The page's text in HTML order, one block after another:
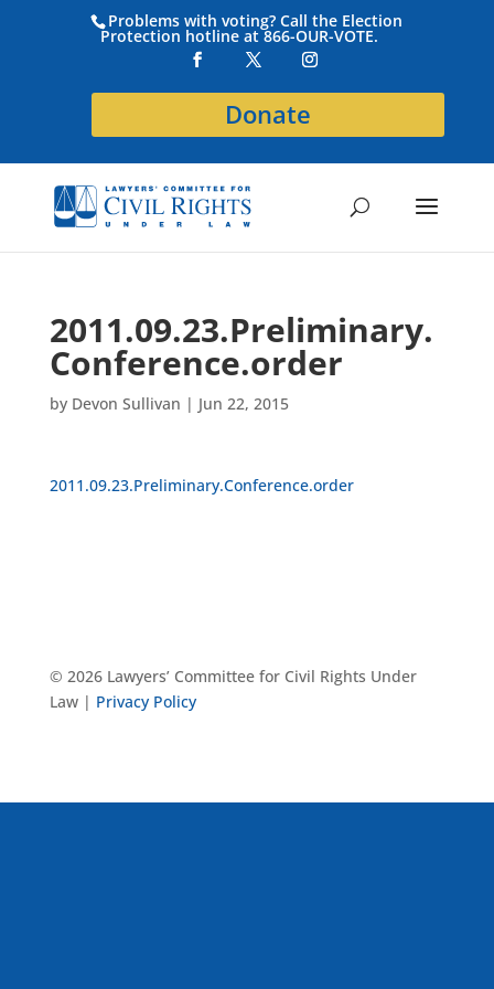
Problems with voting? Call the Election
Protection hotline at 866-OUR-VOTE.
Donate
2011.09.23.Preliminary.
Conference.order
by Devon Sullivan | Jun 22, 2015
2011.09.23.Preliminary.Conference.order
© 2026 Lawyers’ Committee for Civil Rights Under
Law | Privacy Policy